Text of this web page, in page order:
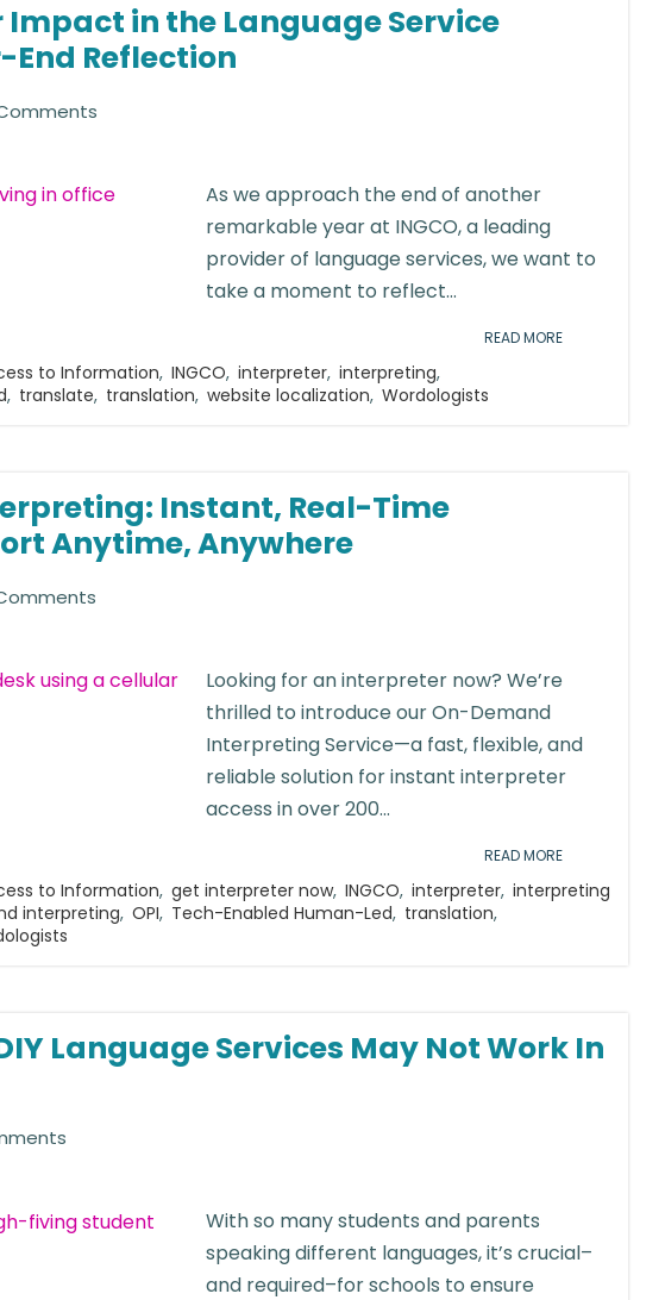
in the Language Service
End Reflection
As we approach the end of another
remarkable year at INGCO, a leading
provider of language services, we want to
take a moment to reflect...
READ MORE
to Information, INGCO, interpreter, interpreting,
, translate, translation, website localization, Wordologists
Instant, Real-Time
Anytime, Anywhere
Looking for an interpreter now? We’re
thrilled to introduce our On-Demand
Interpreting Service—a fast, flexible, and
reliable solution for instant interpreter
access in over 200...
READ MORE
to Information, get interpreter now, INGCO, interpreter, interpreting
interpreting, OPI, Tech-Enabled Human-Led, translation,
Language Services May Not Work In
With so many students and parents
speaking different languages, it’s crucial–
and required–for schools to ensure